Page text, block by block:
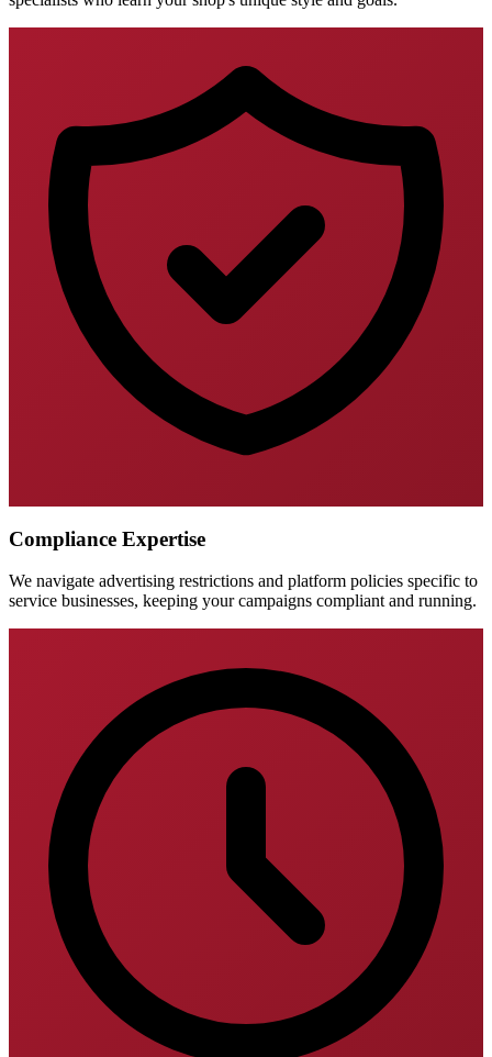
Compliance Expertise
We navigate advertising restrictions and platform policies specific to
service businesses, keeping your campaigns compliant and running.